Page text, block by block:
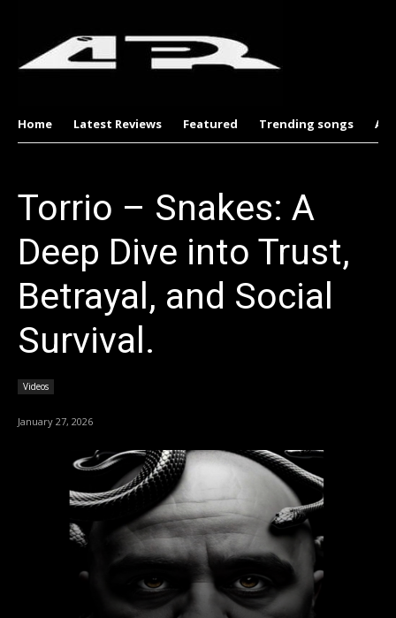
Home Latest Reviews Featured Trending songs
Torrio – Snakes: A
Deep Dive into Trust,
Betrayal, and Social
Survival.
Videos
January 27, 2026